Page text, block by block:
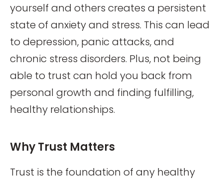
yourself and others creates a persistent
state of anxiety and stress. This can lead
to depression, panic attacks, and
chronic stress disorders. Plus, not being
able to trust can hold you back from
personal growth and finding fulfilling,
healthy relationships.
Why Trust Matters
Trust is the foundation of any healthy